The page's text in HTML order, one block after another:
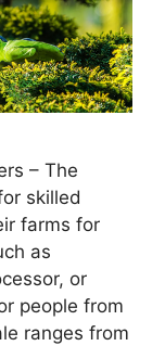
– The
skilled
farms for
as
or
people from
ranges from